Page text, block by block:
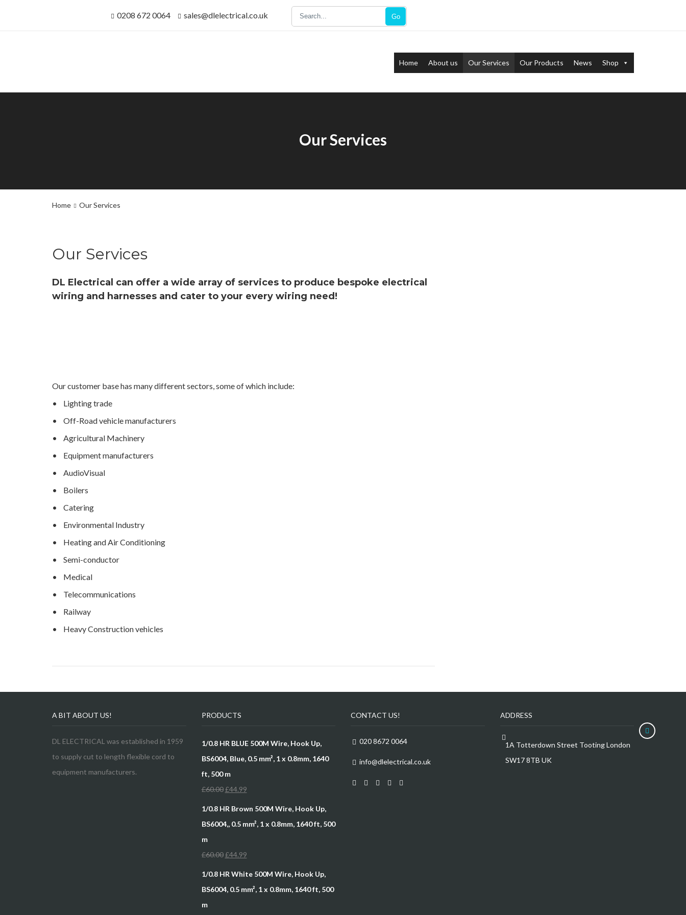
0208 672 0064 sales@dlelectrical.co.uk Go
Home About us Our Services Our Products News Shop
Our Services
Home Our Services
Our Services
DL Electrical can offer a wide array of services to produce bespoke electrical
wiring and harnesses and cater to your every wiring need!
Our customer base has many different sectors, some of which include:
• Lighting trade
• Off-Road vehicle manufacturers
• Agricultural Machinery
• Equipment manufacturers
• AudioVisual
• Boilers
• Catering
• Environmental Industry
• Heating and Air Conditioning
• Semi-conductor
• Medical
• Telecommunications
• Railway
• Heavy Construction vehicles
A BIT ABOUT US!
DL ELECTRICAL was established in 1959
to supply cut to length flexible cord to
equipment manufacturers.
PRODUCTS
1/0.8 HR BLUE 500M Wire, Hook Up,
BS6004, Blue, 0.5 mm², 1 x 0.8mm, 1640
ft, 500 m
£60.00 £44.99
1/0.8 HR Brown 500M Wire, Hook Up,
BS6004,, 0.5 mm², 1 x 0.8mm, 1640 ft, 500
m
£60.00 £44.99
1/0.8 HR White 500M Wire, Hook Up,
BS6004, 0.5 mm², 1 x 0.8mm, 1640 ft, 500
m
CONTACT US!
020 8672 0064
info@dlelectrical.co.uk
ADDRESS
1A Totterdown Street Tooting London
SW17 8TB UK